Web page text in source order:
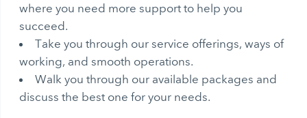
where you need more support to help you
succeed.
Take you through our service offerings, ways of
working, and smooth operations.
Walk you through our available packages and
discuss the best one for your needs.